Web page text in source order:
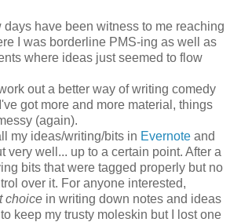
days have been witness to me reaching
I was borderline PMS-ing as well as
where ideas just seemed to flow
out a better way of writing comedy
got more and more material, things
(again).
my ideas/writing/bits in Evernote and
very well... up to a certain point. After a
bits that were tagged properly but no
over it. For anyone interested,
choice in writing down notes and ideas
keep my trusty moleskin but I lost one